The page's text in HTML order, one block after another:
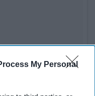
My Personal